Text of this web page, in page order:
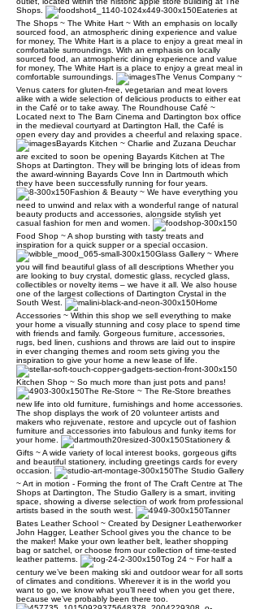
Shops.
Eateries at
The Shops ~ The White Hart ~ With an emphasis on locally
sourced food, an atmospheric dining experience and value
for money, The White Hart is a place to enjoy a great meal in
comfortable surroundings. With an emphasis on locally
sourced food, an atmospheric dining experience and value
for money, The White Hart is a place to enjoy a great meal in
comfortable surroundings.
The Venus Company ~
Venus caters for gluten-free, vegetarian and meat lovers
alike with a wide selection of delicious products to either eat
in the Café or to take away. The Roundhouse Café ~
Located next to The Barn Cinema and Dartington box office
in the medieval courtyard at Dartington Hall, the Café is
open every day and provides a cheerful and relaxing space.
Bayards Kitchen ~ Charlie and Zuzana Deuchar
are excited to soon be opening Bayards Kitchen at The
Shops at Dartington. They will be bringing lots of ideas from
the award-winning Bayards Cove Inn in Dartmouth which
they have been successfully running for four years.
Fashion & Beauty ~ We have everything you
need to unwind and relax with a wonderful range of natural
beauty products and accessories, alongside stylish yet
casual fashion for men and women.
Food Shop ~ A shop bursting with tasty treats and
inspiration for a quick supper or a special occasion.
Glass Gallery ~ Where
you will find beautiful glass of all descriptions Whether you
are looking to buy crystal, domestic glass, recycled glass,
collectibles or novelty items – we have it all. We also house
one of the largest collections of Dartington Crystal in the
South West.
Home
Accessories ~ Within this shop we sell everything to make
your home a visually stunning and cosy place to spend time
with friends and family. Gorgeous furniture, accessories,
rugs, bed linen, cushions and throws are laid out to inspire
in ever changing themes and room sets giving you the
inspiration to give your home a new lease of life.
Kitchen Shop ~ So much more than just pots and pans!
The Re-Store ~ The Re-Store breathes
new life into old furniture, furnishings and home accessories.
The shop displays the work of 20 volunteer artists and
makers who rejuvenate, restore and upcycle out of fashion
furniture and accessories into fabulous and funky items for
your home.
Stationery &
Gifts ~ A wide variety of local interest books, gorgeous gifts
and beautiful stationery, including greetings cards for every
occasion.
The Studio Gallery
~ Art in motion - Forming the front of The Craft Centre at The
Shops at Dartington, The Studio Gallery is a smart, inviting
space, showing a diverse selection of work from professional
artists based in the south west.
Tanner
Bates Leather School ~ Created by Designer Leatherworker
John Hagger, Leather School gives you the chance to be
the maker! Make your own leather belt, leather shopping
bag or satchel, or choose from our collection of time-tested
leather patterns.
Tog 24 ~ For half a
century we’ve been making ski and outdoor wear for all sorts
of climates and conditions. Wherever it is in the world you
want to go, we know what you’ll need when you get there,
because we’ve probably been there too.